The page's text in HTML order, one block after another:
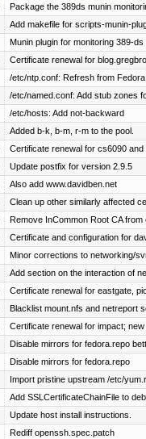
Package the 389ds munin
Add makefile for scripts-munin-
Munin plugin for monitoring 389-ds
Certificate renewal for
/etc/ntp.conf: Refresh from
/etc/named.conf: Add stub zones
/etc/hosts: Add not-backward
Added b-k, b-m, r-m to the pool.
Certificate renewal for cs6090 and
Update postfix for version 2.9.5
Also add www.davidben.net
Clean up other similarly affected
Remove InCommon Root CA
Certificate and configuration for
Minor corrections to networking/
Add section on the interaction of
Certificate renewal for eastgate,
Blacklist mount.nfs and netreport
Certificate renewal for impact;
Disable mirrors for fedora.repo
Disable mirrors for fedora.repo
Import pristine upstream /etc/
Add SSLCertificateChainFile to
Update host install instructions.
Rediff openssh.spec.patch